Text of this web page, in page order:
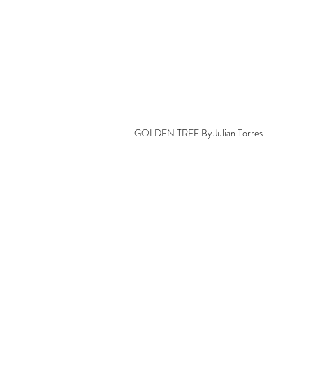
GOLDEN TREE By Julian Torres